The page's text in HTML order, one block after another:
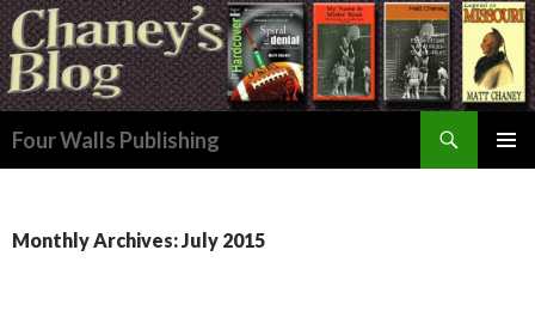
Four Walls Publishing
Monthly Archives: July 2015